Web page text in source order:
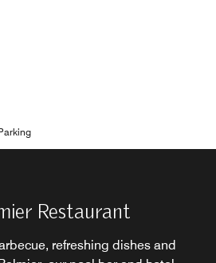
Restaurant
refreshing dishes and
Restaurant
Andalusian garden at Le
Restaurant
buffet breakfast at Le
Restaurant
Moroccan cuisine at Le Riad
LM Bar
and elegant setting where guests